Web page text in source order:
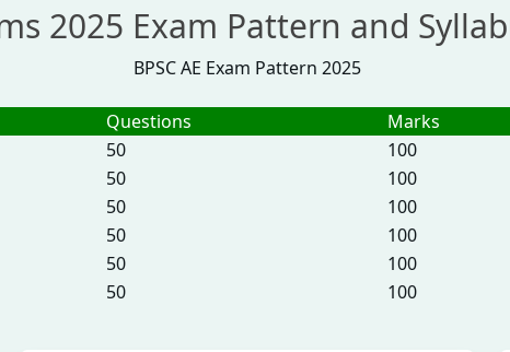
2025 Exam Pattern and
BPSC AE Exam Pattern 2025
Questions Marks
50 100
50 100
50 100
50 100
50 100
50 100